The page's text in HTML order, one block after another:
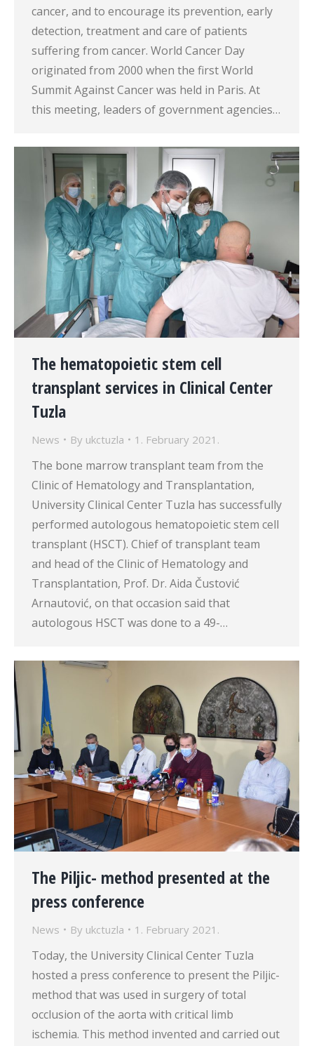
cancer, and to encourage its prevention, early
detection, treatment and care of patients
suffering from cancer. World Cancer Day
originated from 2000 when the first World
Summit Against Cancer was held in Paris. At
this meeting, leaders of government agencies…
The hematopoietic stem cell
transplant services in Clinical Center
Tuzla
News By ukctuzla 1. February 2021.
The bone marrow transplant team from the
Clinic of Hematology and Transplantation,
University Clinical Center Tuzla has successfully
performed autologous hematopoietic stem cell
transplant (HSCT). Chief of transplant team
and head of the Clinic of Hematology and
Transplantation, Prof. Dr. Aida Čustović
Arnautović, on that occasion said that
autologous HSCT was done to a 49-…
The Piljic- method presented at the
press conference
News By ukctuzla 1. February 2021.
Today, the University Clinical Center Tuzla
hosted a press conference to present the Piljic-
method that was used in surgery of total
occlusion of the aorta with critical limb
ischemia. This method invented and carried out